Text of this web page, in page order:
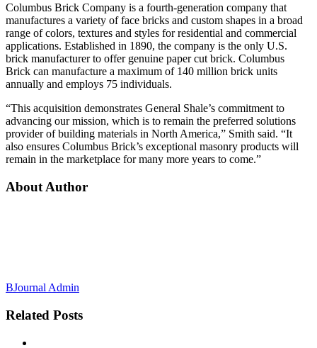
Columbus Brick Company is a fourth-generation company that
manufactures a variety of face bricks and custom shapes in a broad
range of colors, textures and styles for residential and commercial
applications. Established in 1890, the company is the only U.S.
brick manufacturer to offer genuine paper cut brick. Columbus
Brick can manufacture a maximum of 140 million brick units
annually and employs 75 individuals.
“This acquisition demonstrates General Shale’s commitment to
advancing our mission, which is to remain the preferred solutions
provider of building materials in North America,” Smith said. “It
also ensures Columbus Brick’s exceptional masonry products will
remain in the marketplace for many more years to come.”
About Author
BJournal Admin
Related Posts